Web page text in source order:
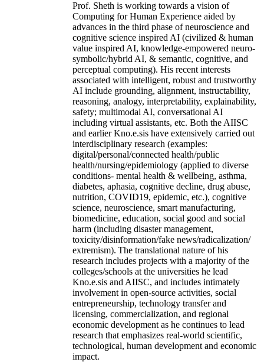
Prof. Sheth is working towards a vision of
Computing for Human Experience aided by
advances in the third phase of neuroscience and
cognitive science inspired AI (civilized & human
value inspired AI, knowledge-empowered neuro-
symbolic/hybrid AI, & semantic, cognitive, and
perceptual computing). His recent interests
associated with intelligent, robust and trustworthy
AI include grounding, alignment, instructability,
reasoning, analogy, interpretability, explainability,
safety; multimodal AI, conversational AI
including virtual assistants, etc. Both the AIISC
and earlier Kno.e.sis have extensively carried out
interdisciplinary research (examples:
digital/personal/connected health/public
health/nursing/epidemiology (applied to diverse
conditions- mental health & wellbeing, asthma,
diabetes, aphasia, cognitive decline, drug abuse,
nutrition, COVID19, epidemic, etc.), cognitive
science, neuroscience, smart manufacturing,
biomedicine, education, social good and social
harm (including disaster management,
toxicity/disinformation/fake news/radicalization/
extremism). The translational nature of his
research includes projects with a majority of the
colleges/schools at the universities he lead
Kno.e.sis and AIISC, and includes intimately
involvement in open-source activities, social
entrepreneurship, technology transfer and
licensing, commercialization, and regional
economic development as he continues to lead
research that emphasizes real-world scientific,
technological, human development and economic
impact.